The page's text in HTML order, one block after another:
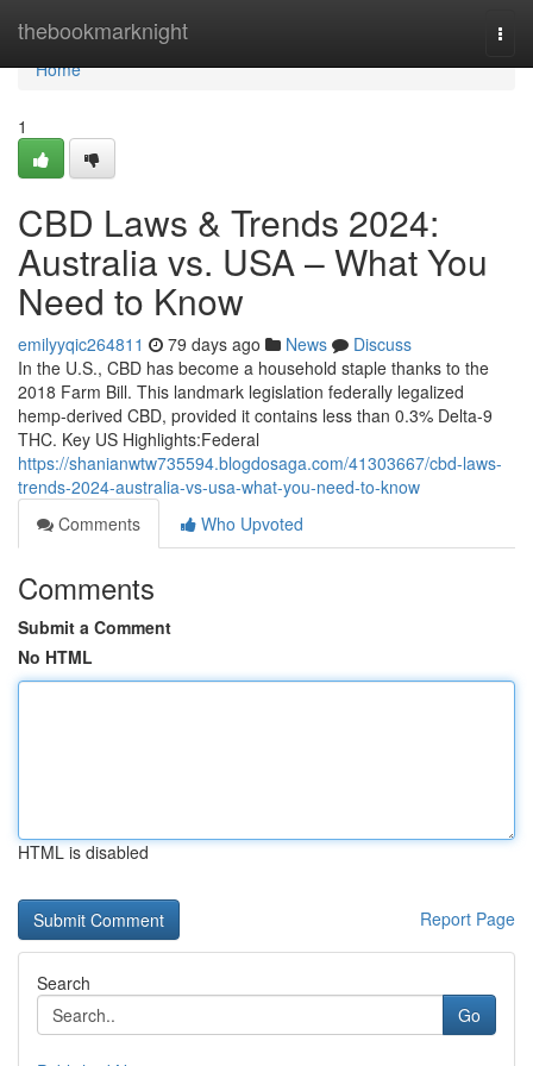
thebookmarknight
Home
Home
1
CBD Laws & Trends 2024:
Australia vs. USA – What You
Need to Know
emilyyqic264811 79 days ago News
Discuss
In the U.S., CBD has become a household staple thanks to the
2018 Farm Bill. This landmark legislation federally legalized
hemp-derived CBD, provided it contains less than 0.3% Delta-9
THC. Key US Highlights:Federal
https://shanianwtw735594.blogdosaga.com/41303667/cbd-laws-
trends-2024-australia-vs-usa-what-you-need-to-know
Comments
Who Upvoted
Comments
Submit a Comment
No HTML
HTML is disabled
Report Page
Search
Go